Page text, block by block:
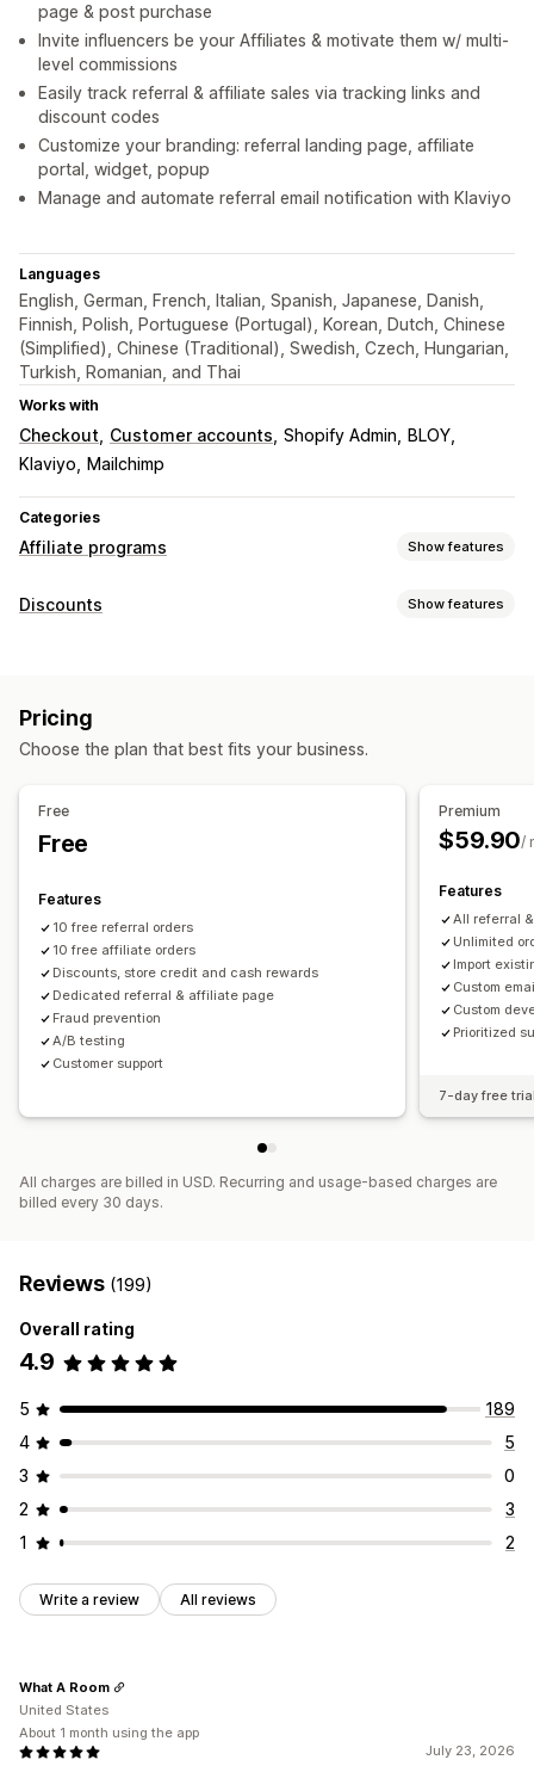
page & post purchase
Invite influencers be your Affiliates & motivate them w/ multi-
level commissions
Easily track referral & affiliate sales via tracking links and
discount codes
Customize your branding: referral landing page, affiliate
portal, widget, popup
Manage and automate referral email notification with Klaviyo
Languages
English, German, French, Italian, Spanish, Japanese, Danish,
Finnish, Polish, Portuguese (Portugal), Korean, Dutch, Chinese
(Simplified), Chinese (Traditional), Swedish, Czech, Hungarian,
Turkish, Romanian, and Thai
Works with
Checkout Customer accounts Shopify Admin
BLOY
Klaviyo
Mailchimp
Categories
Affiliate programs Show features
Commission options
Referral management
Auto-tracking
Collection links
Discounts
Fraud protection
Affiliate experience
Custom dashboards Page creation
Custom registration
Branded portal Custom links and discounts
Custom domain
Gift card payouts
Discounts Show features
Quantity breaks
Bulk discounts Cart discounts Checkout discounts
Cross-sell discounts
Custom code
Targeting
Tagging Tracking Reporting
Pricing
Choose the plan that best fits your business.
Free
Free
Features
10 free referral orders
10 free affiliate orders
Discounts, store credit and cash rewards
Dedicated referral & affiliate page
Fraud prevention
A/B testing
Customer support
Premium
$59.90/
Features
All referral
Unlimited
Import
Custom
Custom
Prioritized
7-day free
All charges are billed in USD. Recurring and usage-based charges are
billed every 30 days.
Reviews (199)
Overall rating
4.9
5
189
4
5
3
0
2
3
1
2
Write a review All reviews
July 23, 2026
What A Room
United States
About 1 month using the app